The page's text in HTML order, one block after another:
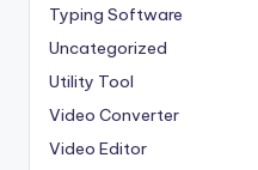
Typing Software
Uncategorized
Utility Tool
Video Converter
Video Editor